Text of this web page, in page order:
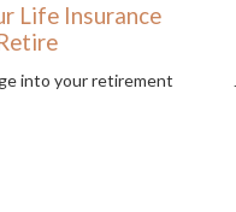
Life Insurance
into your retirement